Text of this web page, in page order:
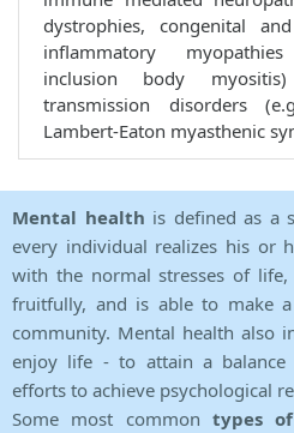
dystrophies, congenital
inflammatory
inclusion body
transmission disorders
Lambert-Eaton myasthenic
Mental health is defined as a
every individual realizes his or
with the normal stresses of
fruitfully, and is able to make
community. Mental health also
enjoy life - to attain a balance
efforts to achieve psychological
Some most common types